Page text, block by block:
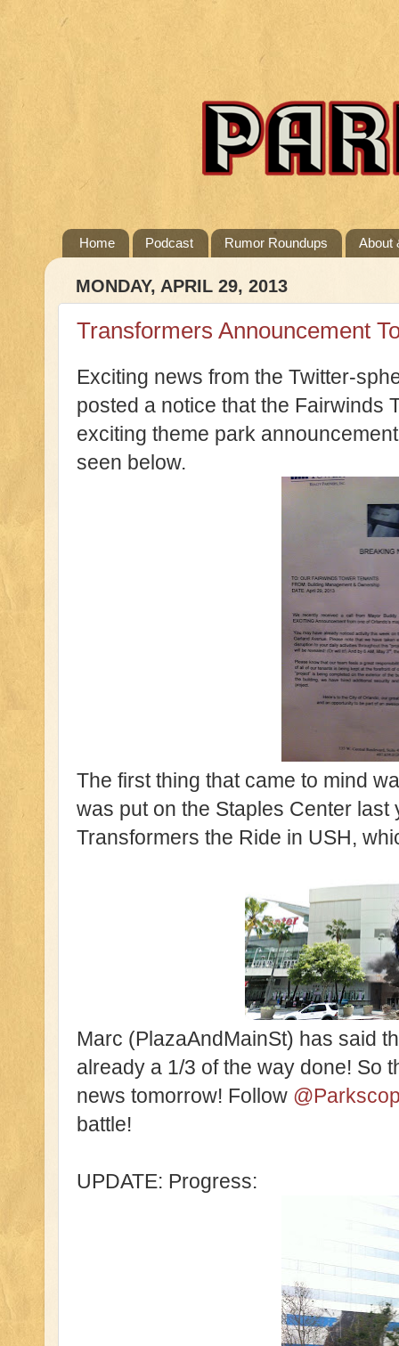
Home Podcast Rumor Roundups About
MONDAY, APRIL 29, 2013
Transformers Announcement
Exciting news from the Twitter-
posted a notice that the Fairwinds
exciting theme park
seen below.
The first thing that came to mind
was put on the Staples Center last
Transformers the Ride in USH,
Marc (PlazaAndMainSt) has said
already a 1/3 of the way done! So
news tomorrow! Follow
battle!
UPDATE: Progress: